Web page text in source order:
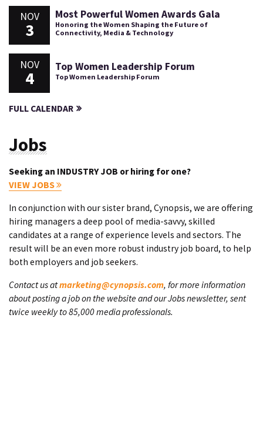
NOV
3
Most Powerful Women Awards Gala
Honoring the Women Shaping the Future of
Connectivity, Media & Technology
NOV
4
Top Women Leadership Forum
Top Women Leadership Forum
FULL CALENDAR
Jobs
Seeking an INDUSTRY JOB or hiring for one?
VIEW JOBS
In conjunction with our sister brand, Cynopsis, we are offering
hiring managers a deep pool of media-savvy, skilled
candidates at a range of experience levels and sectors. The
result will be an even more robust industry job board, to help
both employers and job seekers.
Contact us atmarketing@cynopsis.com, for more information
about posting a job on the website and our Jobs newsletter, sent
twice weekly to 85,000 media professionals.